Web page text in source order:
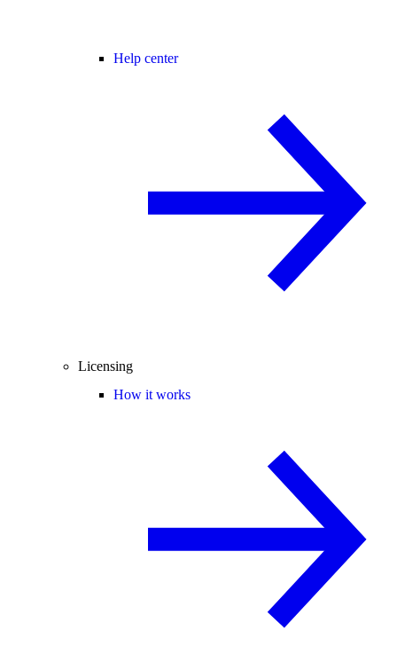
Help center
Licensing
How it works